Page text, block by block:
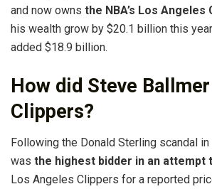
and now owns the NBA’s Los Angeles
his wealth grow by $20.1 billion this
added $18.9 billion.
How did Steve
Clippers?
Following the Donald Sterling scandal
was the highest bidder in an attempt
Los Angeles Clippers for a reported